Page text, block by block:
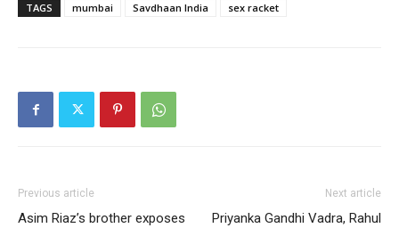
TAGS mumbai Savdhaan India sex racket
Previous article
Asim Riaz’s brother exposes
Next article
Priyanka Gandhi Vadra, Rahul